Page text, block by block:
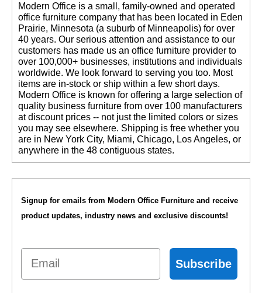
Modern Office is a small, family-owned and operated
office furniture company that has been located in Eden
Prairie, Minnesota (a suburb of Minneapolis) for over
40 years. Our serious attention and assistance to our
customers has made us an office furniture provider to
over 100,000+ businesses, institutions and individuals
worldwide. We look forward to serving you too. Most
items are in-stock or ship within a few short days.
Modern Office is known for offering a large selection of
quality business furniture from over 100 manufacturers
at discount prices -- not just the limited colors or sizes
you may see elsewhere. Shipping is free whether you
are in New York City, Miami, Chicago, Los Angeles, or
anywhere in the 48 contiguous states.
Signup for emails from Modern Office Furniture and receive
product updates, industry news and exclusive discounts!
Email
Subscribe